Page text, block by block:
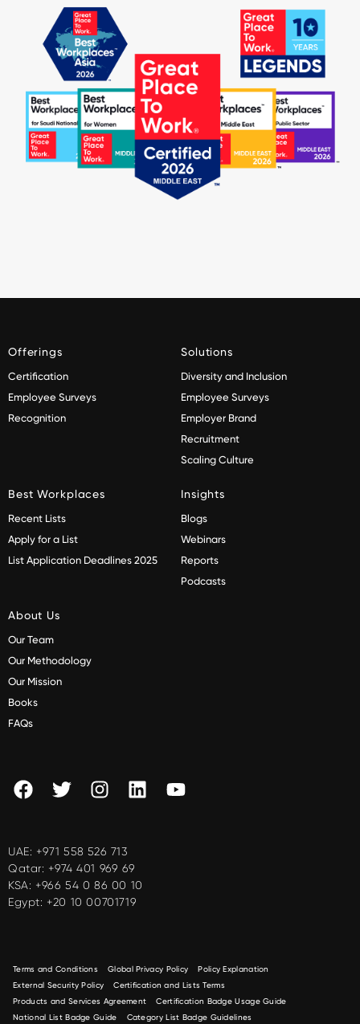
Offerings
Certification
Employee Surveys
Recognition
Solutions
Diversity and Inclusion
Employee Surveys
Employer Brand
Recruitment
Scaling Culture
Best Workplaces
Recent Lists
Apply for a List
List Application Deadlines 2025
Insights
Blogs
Webinars
Reports
Podcasts
About Us
Our Team
Our Methodology
Our Mission
Books
FAQs
UAE: +971 558 526 713
Qatar: +974 401 969 69
KSA: +966 54 0 86 00 10
Egypt: +20 10 00701719
Terms and Conditions Global Privacy Policy
Policy Explanation
External Security Policy
Certification and Lists Terms
Products and Services Agreement
Certification Badge Usage Guide
National List Badge Guide
Category List Badge Guidelines